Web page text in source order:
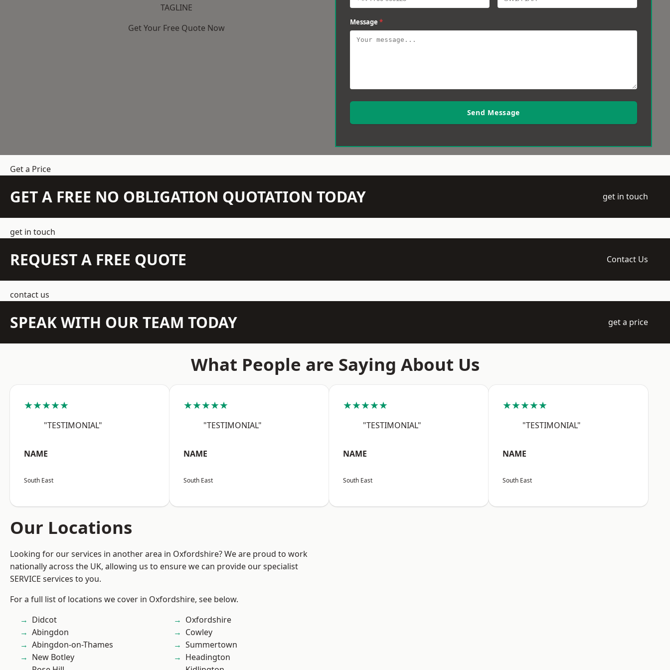
TAGLINE
Get Your Free Quote Now
Message *
Send Message
Get a Price
GET A FREE NO OBLIGATION QUOTATION TODAY get in touch
get in touch
REQUEST A FREE QUOTE Contact Us
contact us
SPEAK WITH OUR TEAM TODAY get a price
What People are Saying About Us
★★★★★
"TESTIMONIAL"
NAME
South East
★★★★★
"TESTIMONIAL"
NAME
South East
★★★★★
"TESTIMONIAL"
NAME
South East
★★★★★
"TESTIMONIAL"
NAME
South East
Our Locations
Looking for our services in another area in Oxfordshire? We are proud to work
nationally across the UK, allowing us to ensure we can provide our specialist
SERVICE services to you.
For a full list of locations we cover in Oxfordshire, see below.
Didcot
Abingdon
Abingdon-on-Thames
New Botley
Oxfordshire
Cowley
Summertown
Headington